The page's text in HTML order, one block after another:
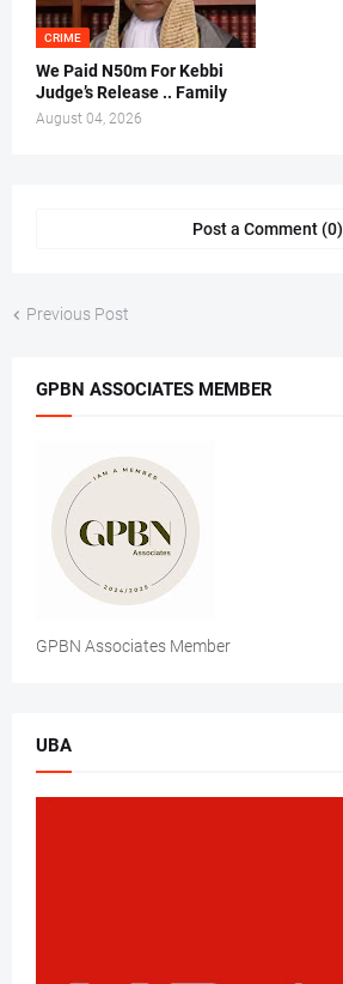
CRIME
We Paid N50m For Kebbi
Judge’s Release .. Family
August 04, 2026
Post a Comment (0)
Previous Post
GPBN ASSOCIATES MEMBER
GPBN Associates Member
UBA